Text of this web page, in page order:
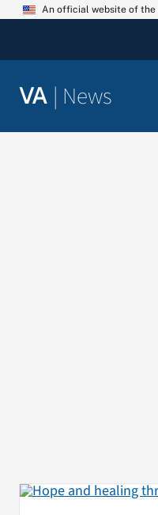
Skip
An official website of the
VA | News